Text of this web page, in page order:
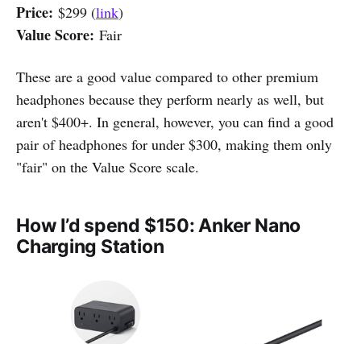
Price: $299 (link)
Value Score: Fair
These are a good value compared to other premium
headphones because they perform nearly as well, but
aren't $400+. In general, however, you can find a good
pair of headphones for under $300, making them only
"fair" on the Value Score scale.
How I’d spend $150: Anker Nano
Charging Station